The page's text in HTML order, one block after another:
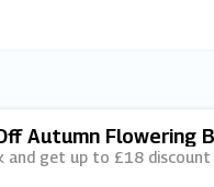
Autumn Flowering
and get up to £18